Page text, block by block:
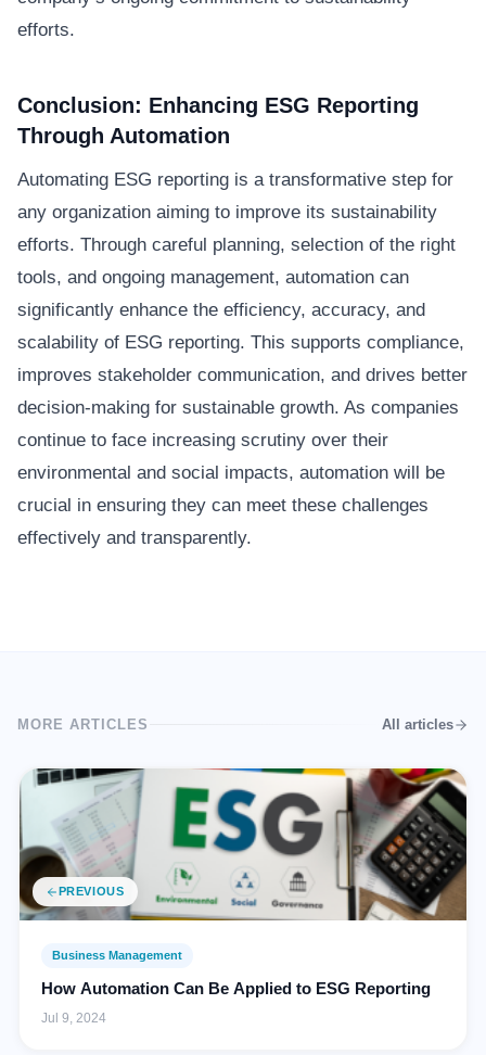
efforts.
Conclusion: Enhancing ESG Reporting
Through Automation
Automating ESG reporting is a transformative step for
any organization aiming to improve its sustainability
efforts. Through careful planning, selection of the right
tools, and ongoing management, automation can
significantly enhance the efficiency, accuracy, and
scalability of ESG reporting. This supports compliance,
improves stakeholder communication, and drives better
decision-making for sustainable growth. As companies
continue to face increasing scrutiny over their
environmental and social impacts, automation will be
crucial in ensuring they can meet these challenges
effectively and transparently.
MORE ARTICLES All articles
PREVIOUS
Business Management
How Automation Can Be Applied to ESG Reporting
Jul 9, 2024